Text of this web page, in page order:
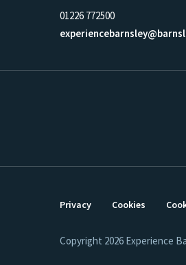
01226 772500
Privacy Cookies
Copyright 2026 Experience